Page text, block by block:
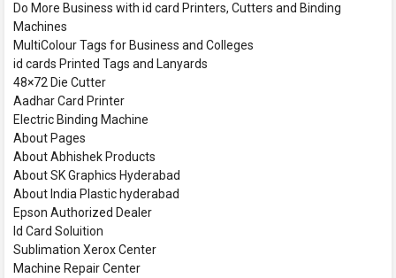
Do More Business with id card Printers, Cutters and Binding
Machines
MultiColour Tags for Business and Colleges
id cards Printed Tags and Lanyards
48×72 Die Cutter
Aadhar Card Printer
Electric Binding Machine
About Pages
About Abhishek Products
About SK Graphics Hyderabad
About India Plastic hyderabad
Epson Authorized Dealer
Id Card Soluition
Sublimation Xerox Center
Machine Repair Center